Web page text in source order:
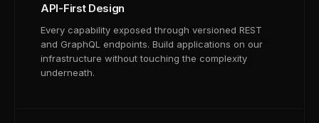
API-First Design
Every capability exposed through versioned REST
and GraphQL endpoints. Build applications on our
infrastructure without touching the complexity
underneath.